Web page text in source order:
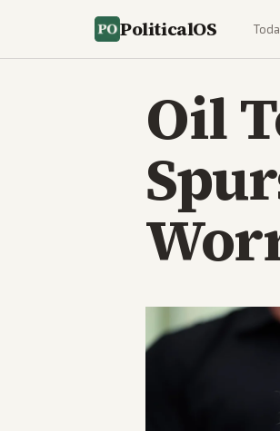
PoliticalOS
Oil